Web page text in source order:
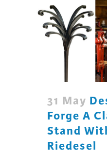
31 May
Forge A
Stand
Riedesel